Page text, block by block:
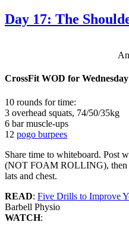
Day 17: The
CrossFit WOD for Wednesday
10 rounds for time:
3 overhead squats, 74/50/35kg
6 bar muscle-ups
12 pogo burpees
Share time to whiteboard. Post
(NOT FOAM ROLLING), then
lats and chest.
READ: Five Drills to Improve
Barbell Physio
WATCH: